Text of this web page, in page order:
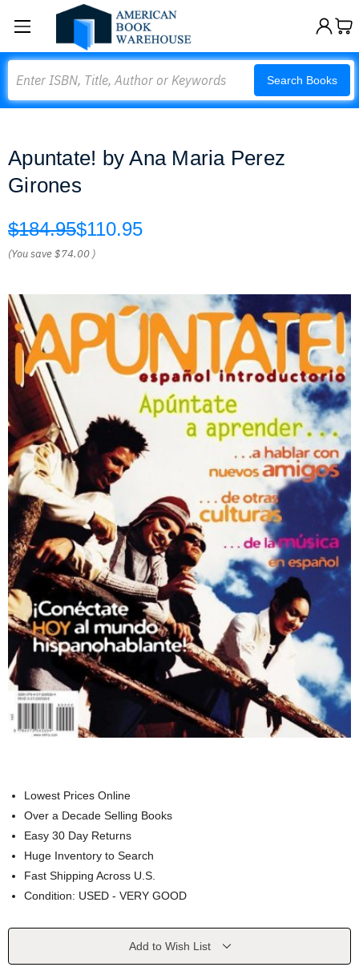
Search Books
Apuntate! by Ana Maria Perez
Girones
$184.95$110.95
(You save$74.00 )
Lowest Prices Online
Over a Decade Selling Books
Easy 30 Day Returns
Huge Inventory to Search
Fast Shipping Across U.S.
Condition: USED - VERY GOOD
Current
Add to Wish List